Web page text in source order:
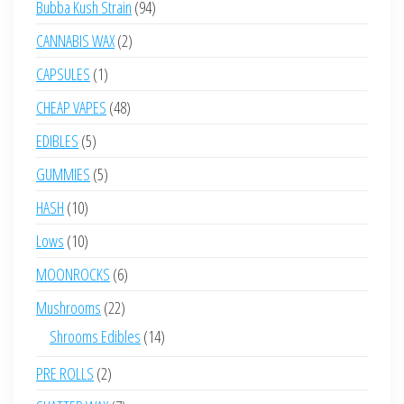
Bubba Kush Strain 9494
CANNABIS WAX 22
CAPSULES 11
product
CHEAP VAPES 4848
EDIBLES 55
products
GUMMIES 55
HASH 1010
products
Lows 1010
products
MOONROCKS 66
products
Mushrooms 2222
products
Shrooms Edibles 1414
PRE ROLLS 22
products